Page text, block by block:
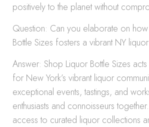
positively to the planet without
Question: Can you elaborate on
Bottle Sizes fosters a vibrant NY
Answer: Shop Liquor Bottle Sizes
for New York’s vibrant liquor
exceptional events, tastings, and
enthusiasts and connoisseurs
access to curated liquor collections